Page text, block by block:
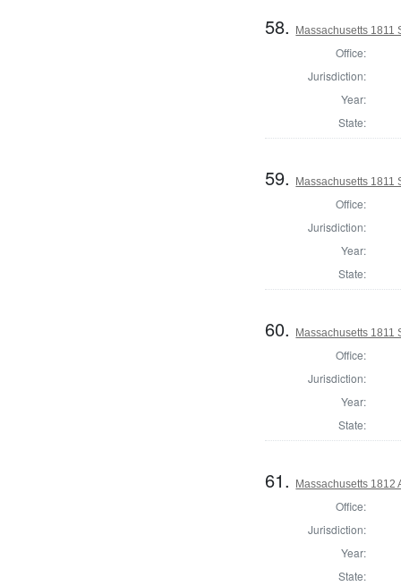
58. Massachusetts 1811
Office:
Jurisdiction:
Year:
State:
59. Massachusetts 1811
Office:
Jurisdiction:
Year:
State:
60. Massachusetts 1811
Office:
Jurisdiction:
Year:
State:
61. Massachusetts 1812
Office:
Jurisdiction:
Year:
State: